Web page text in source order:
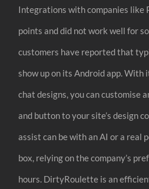
Integrations with companies like
points and did not work well for
customers have reported that
show up on its Android app. With
chat designs, you can customise
and button to your site’s design
assist can be with an AI or a real
box, relying on the company’s
hours. DirtyRoulette is an